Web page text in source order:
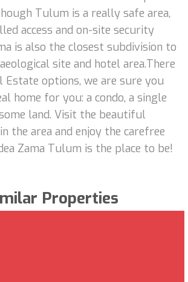
Tulum is a really safe area,
access and on-site security
is also the closest subdivision to
site and hotel area.There
Estate options, we are sure you
home for you: a condo, a single
land. Visit the beautiful
the area and enjoy the carefree
Zama Tulum is the place to be!
Properties